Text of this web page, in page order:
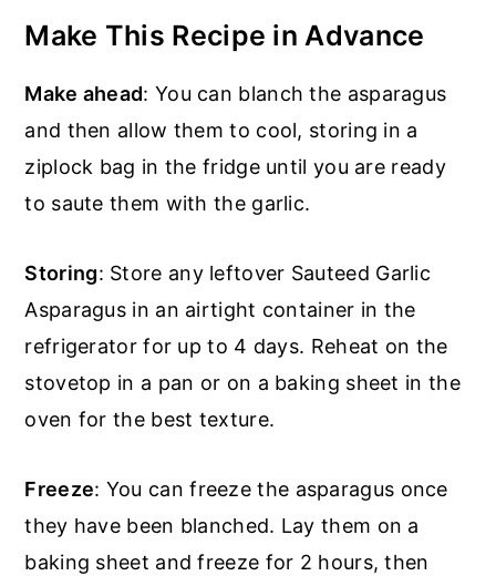
Make This Recipe in Advance
Make ahead: You can blanch the asparagus
and then allow them to cool, storing in a
ziplock bag in the fridge until you are ready
to saute them with the garlic.
Storing: Store any leftover Sauteed Garlic
Asparagus in an airtight container in the
refrigerator for up to 4 days. Reheat on the
stovetop in a pan or on a baking sheet in the
oven for the best texture.
Freeze: You can freeze the asparagus once
they have been blanched. Lay them on a
baking sheet and freeze for 2 hours, then